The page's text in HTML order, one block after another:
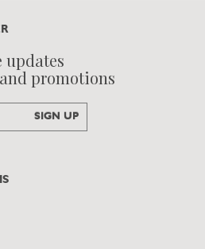
updates
promotions
SIGN UP